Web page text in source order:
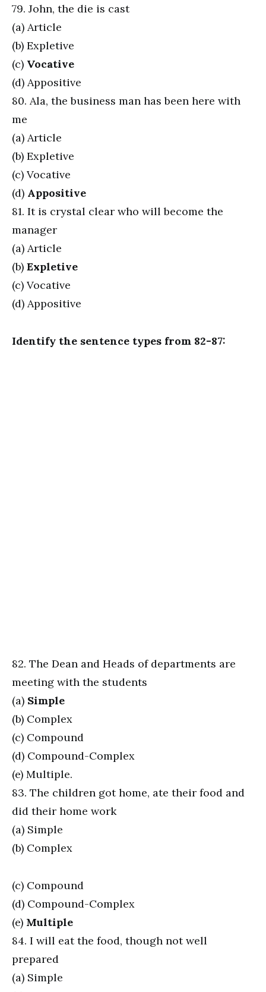
79. John, the die is cast
(a) Article
(b) Expletive
(c) Vocative
(d) Appositive
80. Ala, the business man has been here with
me
(a) Article
(b) Expletive
(c) Vocative
(d) Appositive
81. It is crystal clear who will become the
manager
(a) Article
(b) Expletive
(c) Vocative
(d) Appositive
Identify the sentence types from 82-87:
82. The Dean and Heads of departments are
meeting with the students
(a) Simple
(b) Complex
(c) Compound
(d) Compound-Complex
(e) Multiple.
83. The children got home, ate their food and
did their home work
(a) Simple
(b) Complex
(c) Compound
(d) Compound-Complex
(e) Multiple
84. I will eat the food, though not well
prepared
(a) Simple